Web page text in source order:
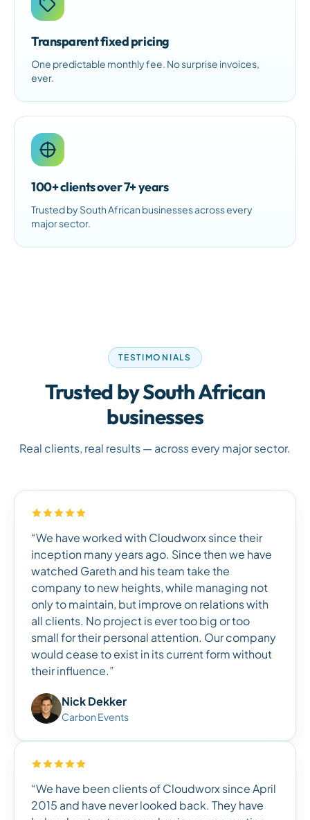
Transparent fixed pricing
One predictable monthly fee. No surprise invoices,
ever.
100+ clients over 7+ years
Trusted by South African businesses across every
major sector.
TESTIMONIALS
Trusted by South African
businesses
Real clients, real results — across every major sector.
“We have worked with Cloudworx since their
inception many years ago. Since then we have
watched Gareth and his team take the
company to new heights, while managing not
only to maintain, but improve on relations with
all clients. No project is ever too big or too
small for their personal attention. Our company
would cease to exist in its current form without
their influence.”
Nick Dekker
Carbon Events
“We have been clients of Cloudworx since April
2015 and have never looked back. They have